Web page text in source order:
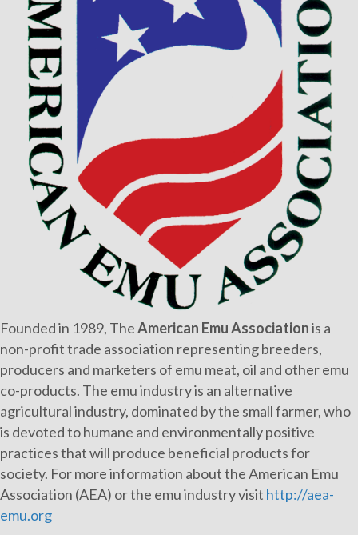
Founded in 1989, TheAmerican Emu Associationis a
non-profit trade association representing breeders,
producers and marketers of emu meat, oil and other emu
co-products. The emu industry is an alternative
agricultural industry, dominated by the small farmer, who
is devoted to humane and environmentally positive
practices that will produce beneficial products for
society. For more information about the American Emu
Association (AEA) or the emu industry visit http://aea-
emu.org